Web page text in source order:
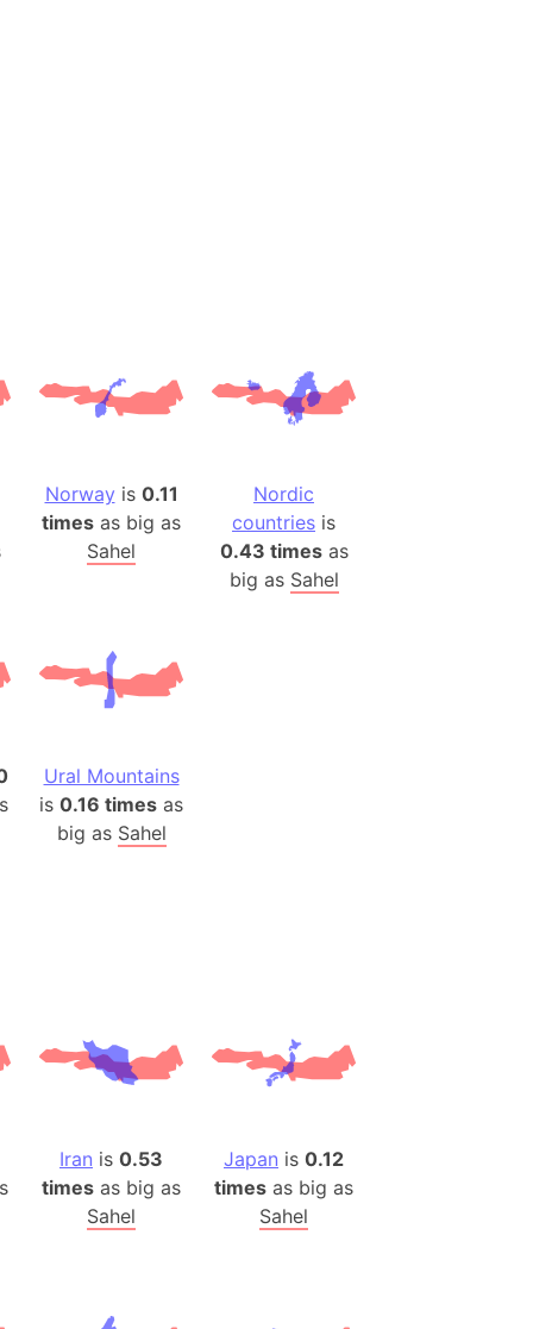
Wildlife Refuge
Box)
(India)
(Germany)
Norway is 0.11
times as big as
Sahel
Nordic
countries is
0.43 timesas
big as Sahel
Ural Mountains
is 0.16 times as
big as Sahel
Iran is 0.53
times as big as
Sahel
Japan is 0.12
times as big as
Sahel